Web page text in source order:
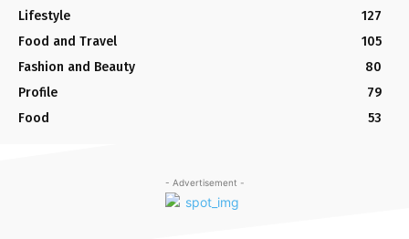
Lifestyle
127
Food and Travel
105
Fashion and Beauty
80
Profile
79
Food
53
- Advertisement -